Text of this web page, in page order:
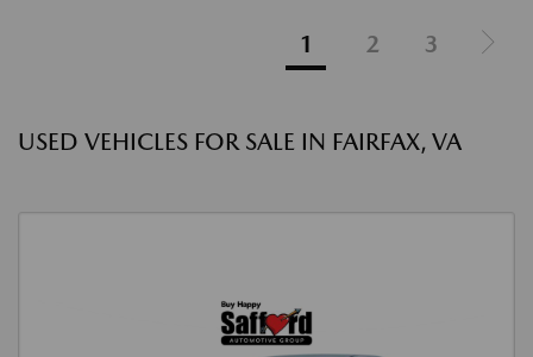
1 2 3
USED VEHICLES FOR SALE IN FAIRFAX, VA